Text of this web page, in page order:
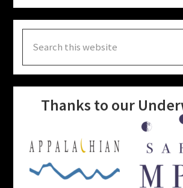
this
website
Thanks to our